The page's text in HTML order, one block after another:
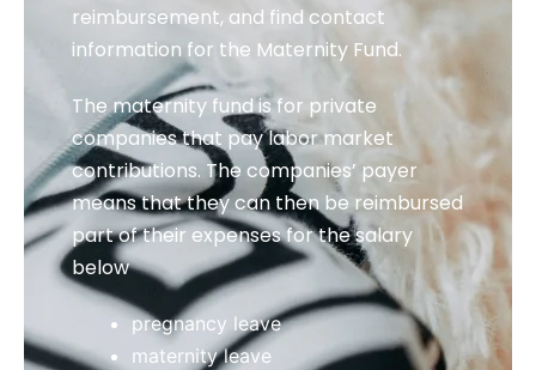
reimbursement, and find contact
information for the Maternity Fund.
The maternity fund is for private
companies that pay labor market
contributions. The companies’ payer
means that they can then be reimbursed
part of their expenses for the salary
below
pregnancy leave
maternity leave